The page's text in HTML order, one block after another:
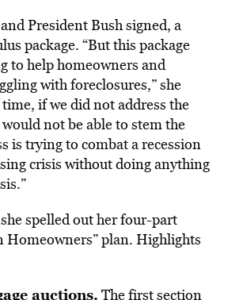
President Bush signed, a
package. “But this package
to help homeowners and
with foreclosures,” she
if we did not address the
not be able to stem the
is trying to combat a recession
crisis without doing anything
spelled out her four-part
Homeowners” plan. Highlights
auctions.The first section